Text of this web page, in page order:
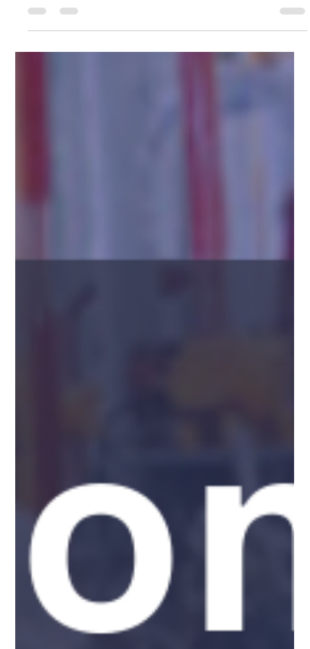
Bringing antibiotic medications to market demands careful
planning and the right partnerships. Choosing the right